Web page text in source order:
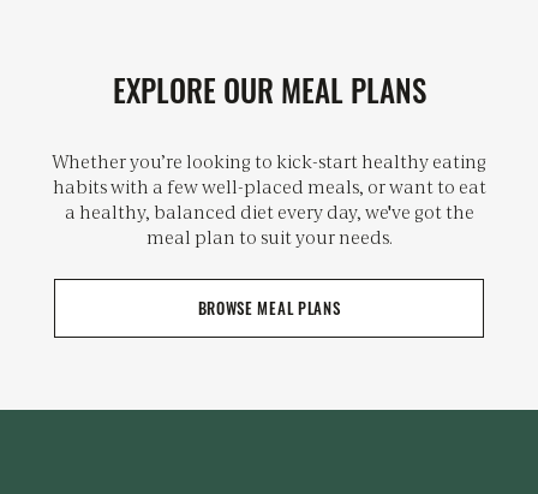
EXPLORE OUR MEAL PLANS
Whether you’re looking to kick-start healthy eating
habits with a few well-placed meals, or want to eat
a healthy, balanced diet every day, we've got the
meal plan to suit your needs.
BROWSE MEAL PLANS